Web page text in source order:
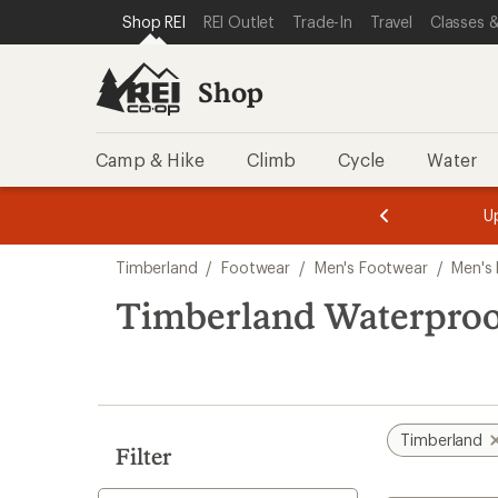
REI ACCESSIBILITY STATEMENT
SKIP TO MAIN CONTENT
SKIP TO SHOP REI CATEGORIES
Shop REI REI Outlet Trade-In Travel Classes
Shop
Camp & Hike Climb Cycle Water
3.
of
3.
of
3.
search
results
Timberland / Footwear / Men's Footwear / Men's
Timberland
Filter
Timberland